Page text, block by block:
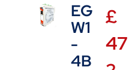
EG
W1
-
4B
£
47